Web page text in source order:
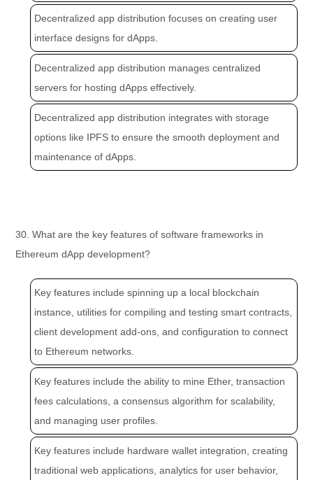
Decentralized app distribution focuses on creating user
interface designs for dApps.
Decentralized app distribution manages centralized
servers for hosting dApps effectively.
Decentralized app distribution integrates with storage
options like IPFS to ensure the smooth deployment and
maintenance of dApps.
30. What are the key features of software frameworks in
Ethereum dApp development?
Key features include spinning up a local blockchain
instance, utilities for compiling and testing smart contracts,
client development add-ons, and configuration to connect
to Ethereum networks.
Key features include the ability to mine Ether, transaction
fees calculations, a consensus algorithm for scalability,
and managing user profiles.
Key features include hardware wallet integration, creating
traditional web applications, analytics for user behavior,